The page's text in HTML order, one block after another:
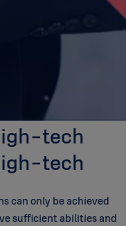
tech
tech
can only be achieved
sufficient abilities and